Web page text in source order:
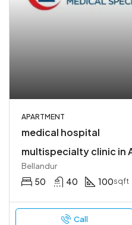
APARTMENT
medical hospital
multispecialty clinic in
Bellandur
50 40 100sqft
Call